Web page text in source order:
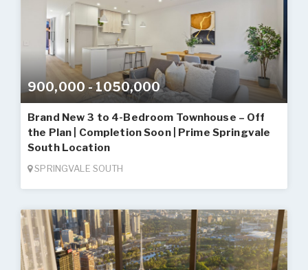
900,000 - 1050,000
Brand New 3 to 4-Bedroom Townhouse – Off
the Plan | Completion Soon | Prime Springvale
South Location
SPRINGVALE SOUTH